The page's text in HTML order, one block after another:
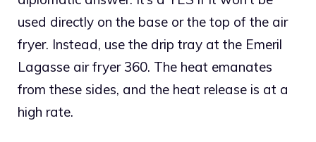
used directly on the base or the top of the air
fryer. Instead, use the drip tray at the Emeril
Lagasse air fryer 360. The heat emanates
from these sides, and the heat release is at a
high rate.